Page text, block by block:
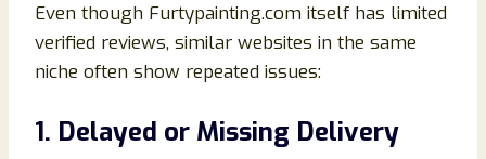
Even though Furtypainting.com itself has limited
verified reviews, similar websites in the same
niche often show repeated issues:
1. Delayed or Missing Delivery